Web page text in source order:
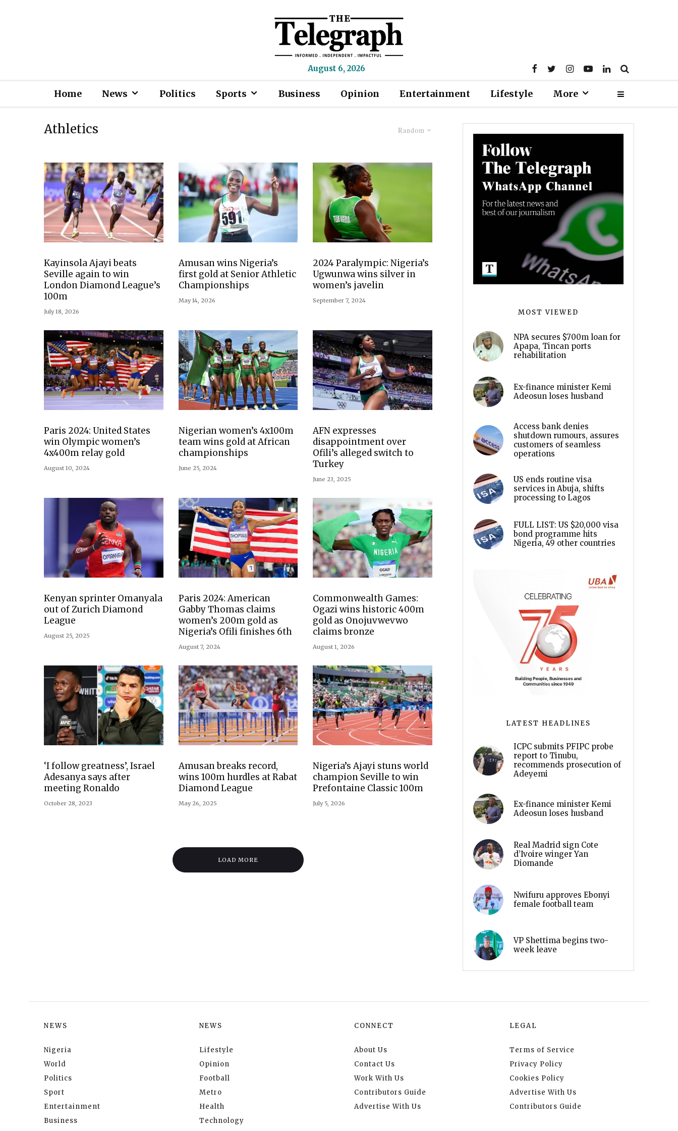
August 6, 2026
Home News Politics Sports Business Opinion Entertainment Lifestyle More
Random
Athletics
Kayinsola Ajayi beats
Seville again to win
London Diamond League’s
100m
July 18, 2026
Amusan wins Nigeria’s
first gold at Senior Athletic
Championships
May 14, 2026
2024 Paralympic: Nigeria’s
Ugwunwa wins silver in
women’s javelin
September 7, 2024
Paris 2024: United States
win Olympic women’s
4x400m relay gold
August 10, 2024
Nigerian women’s 4x100m
team wins gold at African
championships
June 25, 2024
AFN expresses
disappointment over
Ofili’s alleged switch to
Turkey
June 23, 2025
Kenyan sprinter Omanyala
out of Zurich Diamond
League
August 25, 2025
Paris 2024: American
Gabby Thomas claims
women’s 200m gold as
Nigeria’s Ofili finishes 6th
August 7, 2024
Commonwealth Games:
Ogazi wins historic 400m
gold as Onojuvwevwo
claims bronze
August 1, 2026
‘I follow greatness’, Israel
Adesanya says after
meeting Ronaldo
October 28, 2023
Amusan breaks record,
wins 100m hurdles at Rabat
Diamond League
May 26, 2025
Nigeria’s Ajayi stuns world
champion Seville to win
Prefontaine Classic 100m
July 5, 2026
LOAD MORE
MOST VIEWED
NPA secures $700m loan for
Apapa, Tincan ports
rehabilitation
Ex-finance minister Kemi
Adeosun loses husband
Access bank denies
shutdown rumours, assures
customers of seamless
operations
US ends routine visa
services in Abuja, shifts
processing to Lagos
FULL LIST: US $20,000 visa
bond programme hits
Nigeria, 49 other countries
LATEST HEADLINES
ICPC submits PFIPC probe
report to Tinubu,
recommends prosecution of
Adeyemi
Ex-finance minister Kemi
Adeosun loses husband
Real Madrid sign Cote
d’Ivoire winger Yan
Diomande
Nwifuru approves Ebonyi
female football team
VP Shettima begins two-
week leave
NEWS
Nigeria
World
Politics
Sport
Entertainment
Business
NEWS
Lifestyle
Opinion
Football
Metro
Health
Technology
CONNECT
About Us
Contact Us
Work With Us
Contributors Guide
Advertise With Us
LEGAL
Terms of Service
Privacy Policy
Cookies Policy
Advertise With Us
Contributors Guide